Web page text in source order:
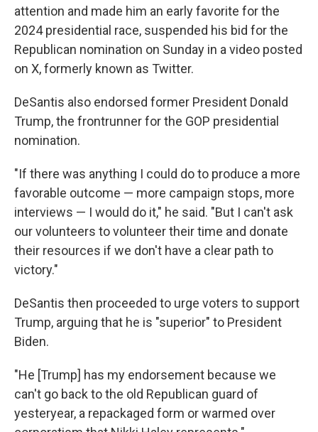
attention and made him an early favorite for the
2024 presidential race, suspended his bid for the
Republican nomination on Sunday in a video posted
on X, formerly known as Twitter.
DeSantis also endorsed former President Donald
Trump, the frontrunner for the GOP presidential
nomination.
"If there was anything I could do to produce a more
favorable outcome — more campaign stops, more
interviews — I would do it," he said. "But I can't ask
our volunteers to volunteer their time and donate
their resources if we don't have a clear path to
victory."
DeSantis then proceeded to urge voters to support
Trump, arguing that he is "superior" to President
Biden.
"He [Trump] has my endorsement because we
can't go back to the old Republican guard of
yesteryear, a repackaged form or warmed over